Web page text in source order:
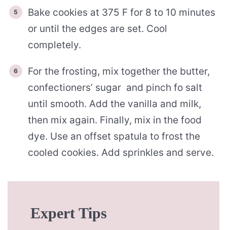
Bake cookies at 375 F for 8 to 10 minutes
or until the edges are set. Cool
completely.
For the frosting, mix together the butter,
confectioners’ sugar and pinch fo salt
until smooth. Add the vanilla and milk,
then mix again. Finally, mix in the food
dye. Use an offset spatula to frost the
cooled cookies. Add sprinkles and serve.
Expert Tips